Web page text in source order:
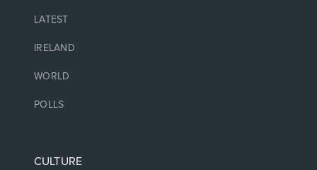
LATEST
IRELAND
WORLD
POLLS
CULTURE